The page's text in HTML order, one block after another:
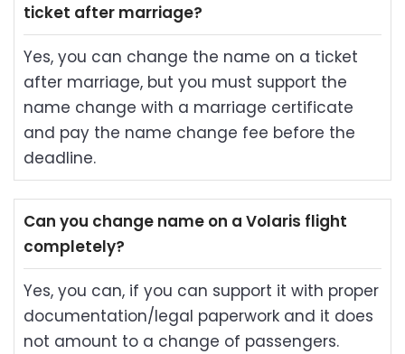
ticket after marriage?
Yes, you can change the name on a ticket
after marriage, but you must support the
name change with a marriage certificate
and pay the name change fee before the
deadline.
Can you change name on a Volaris flight
completely?
Yes, you can, if you can support it with proper
documentation/legal paperwork and it does
not amount to a change of passengers.